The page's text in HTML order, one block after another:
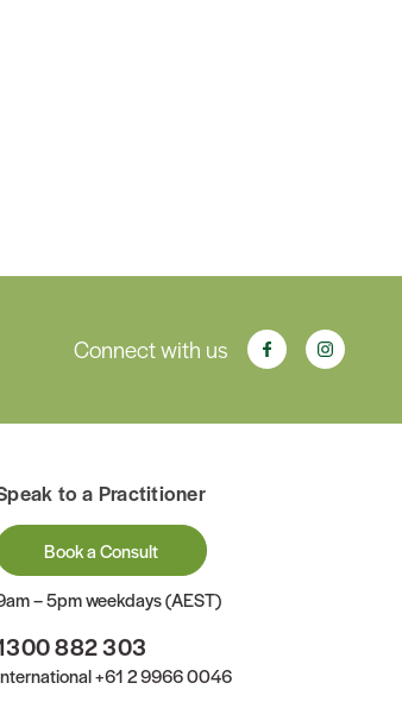
Connect with us
to a Practitioner
Book a Consult
– 5pm weekdays (AEST)
882 303
+61 2 9966 0046